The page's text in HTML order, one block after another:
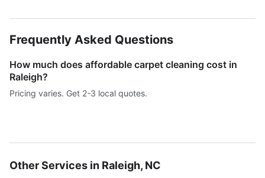
Frequently Asked Questions
How much does affordable carpet cleaning cost in
Raleigh?
Pricing varies. Get 2-3 local quotes.
Other Services in Raleigh, NC